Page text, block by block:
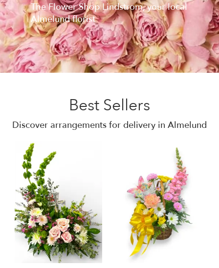
The Flower Shop Lindstrom, your local
Almelund florist
Best Sellers
Discover arrangements for delivery in Almelund